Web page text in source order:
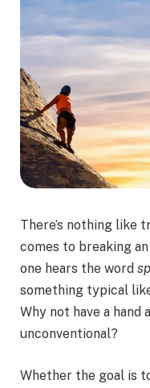
There’s nothing like
comes to breaking
one hears the word
something typical
Why not have a
unconventional?
Whether the goal is